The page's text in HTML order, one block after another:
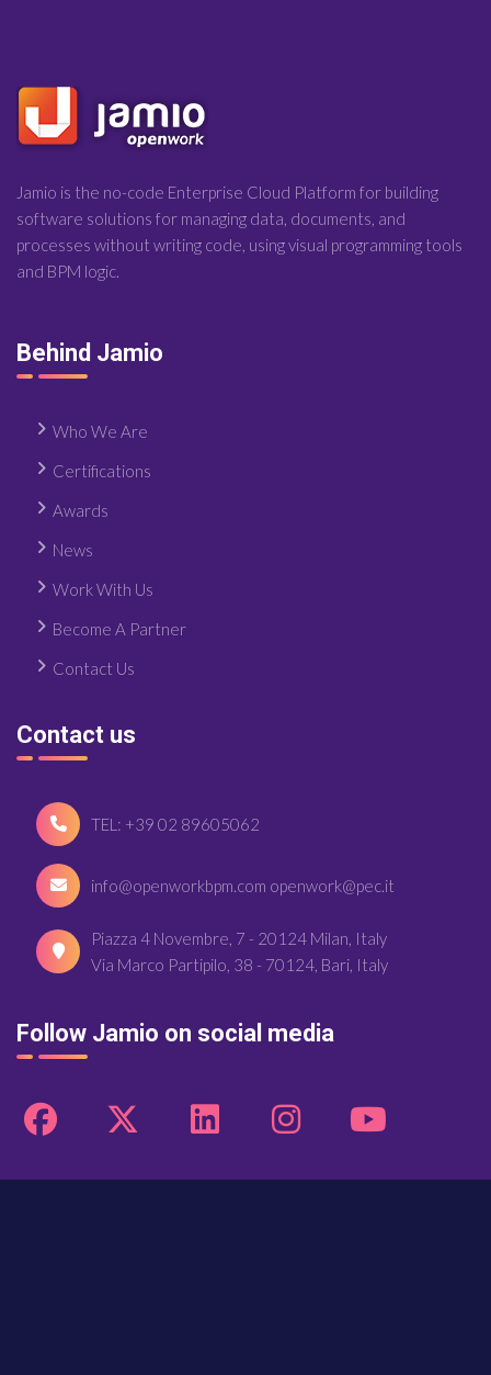
Jamio is the no-code Enterprise Cloud Platform for building
software solutions for managing data, documents, and
processes without writing code, using visual programming tools
and BPM logic.
Behind Jamio
Who We Are
Certifications
Awards
News
Work With Us
Become A Partner
Contact Us
Contact us
TEL: +39 02 89605062
info@openworkbpm.com openwork@pec.it
Piazza 4 Novembre, 7 - 20124 Milan, Italy
Via Marco Partipilo, 38 - 70124, Bari, Italy
Follow Jamio on social media